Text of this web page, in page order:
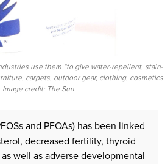
use them “to give water-repellent, stain-
carpets, outdoor gear, clothing, cosmetics
Image credit: The Sun
and PFOAs) has been linked
decreased fertility, thyroid
well as adverse developmental